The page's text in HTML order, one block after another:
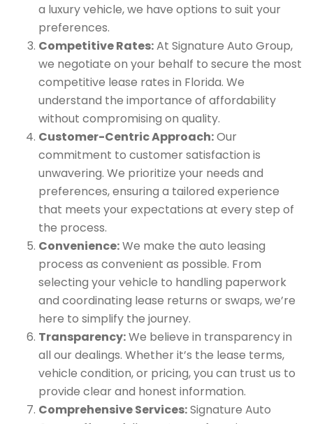
a luxury vehicle, we have options to suit your
preferences.
Competitive Rates:At Signature Auto Group,
we negotiate on your behalf to secure the most
competitive lease rates in Florida. We
understand the importance of affordability
without compromising on quality.
Customer-Centric Approach:Our
commitment to customer satisfaction is
unwavering. We prioritize your needs and
preferences, ensuring a tailored experience
that meets your expectations at every step of
the process.
Convenience:We make the auto leasing
process as convenient as possible. From
selecting your vehicle to handling paperwork
and coordinating lease returns or swaps, we’re
here to simplify the journey.
Transparency:We believe in transparency in
all our dealings. Whether it’s the lease terms,
vehicle condition, or pricing, you can trust us to
provide clear and honest information.
Comprehensive Services:Signature Auto